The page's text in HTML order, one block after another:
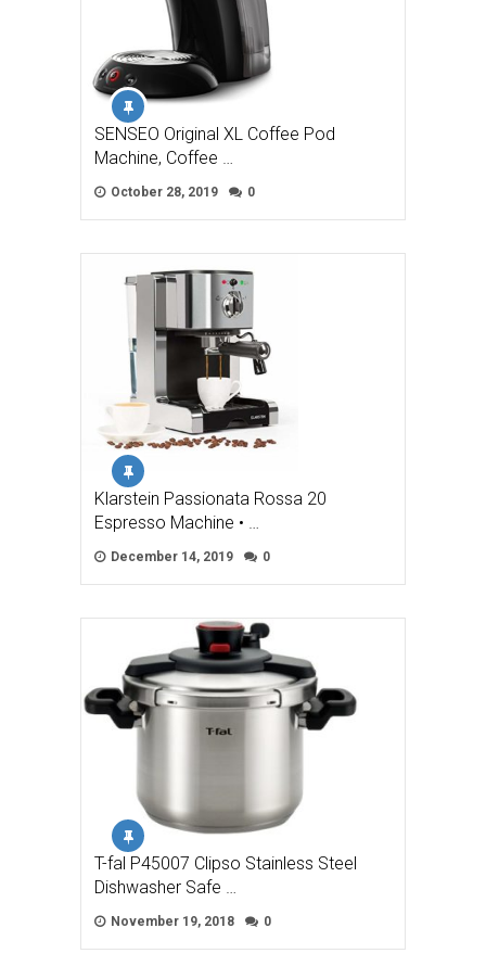
SENSEO Original XL Coffee Pod
Machine, Coffee …
October 28, 2019 0
Klarstein Passionata Rossa 20
Espresso Machine • …
December 14, 2019 0
T-fal P45007 Clipso Stainless Steel
Dishwasher Safe …
November 19, 2018 0